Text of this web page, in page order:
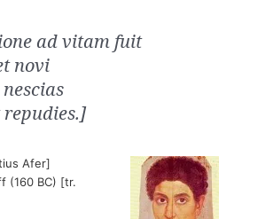
ad vitam fuit
novi
Afer]
(160 BC) [tr.